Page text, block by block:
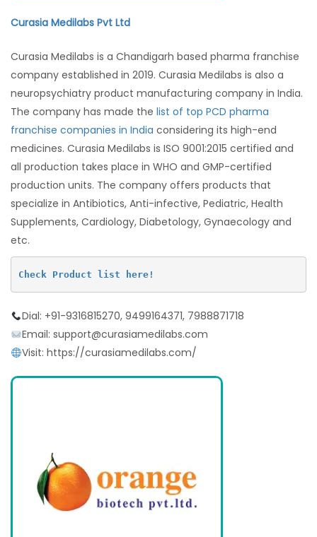
Curasia Medilabs Pvt Ltd
Curasia Medilabs is a Chandigarh based pharma franchise
company established in 2019. Curasia Medilabs is also a
neuropsychiatry product manufacturing company in India.
The company has made the list of top PCD pharma
franchise companies in India considering its high-end
medicines. Curasia Medilabs is ISO 9001:2015 certified and
all production takes place in WHO and GMP-certified
production units. The company offers products that
specialize in Antibiotics, Anti-infective, Pediatric, Health
Supplements, Cardiology, Diabetology, Gynaecology and
etc.
Check Product list here!
Dial: +91-9316815270, 9499164371, 7988871718
Email: support@curasiamedilabs.com
Visit: https://curasiamedilabs.com/